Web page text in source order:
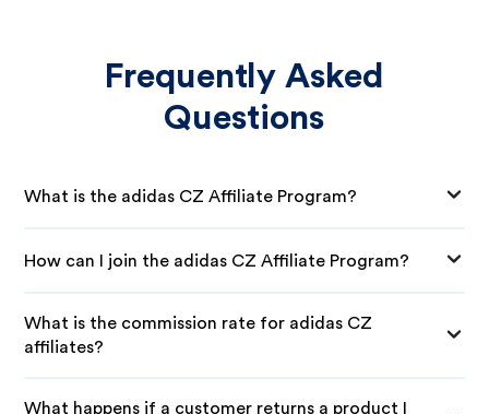
Frequently Asked
Questions
What is the adidas CZ Affiliate Program?
How can I join the adidas CZ Affiliate Program?
What is the commission rate for adidas CZ
affiliates?
What happens if a customer returns a product I